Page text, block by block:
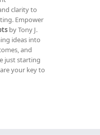
clarity to
Empower
by Tony J.
ideas into
and
just starting
your key to